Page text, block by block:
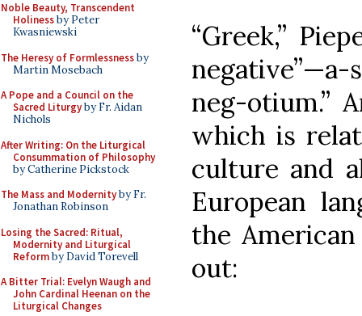
Noble Beauty, Transcendent
Holinessby Peter
Kwasniewski
The Heresy of Formlessnessby
Martin Mosebach
A Pope and a Council on the
Sacred Liturgyby Fr. Aidan
Nichols
After Writing: On the Liturgical
Consummation of Philosophy
by Catherine Pickstock
The Mass and Modernityby Fr.
Jonathan Robinson
Losing the Sacred: Ritual,
Modernity and Liturgical
Reformby David Torevell
A Bitter Trial: Evelyn Waugh and
John Cardinal Heenan on the
Liturgical Changes
“Greek,”
neg-otium.”
which is
culture and
European
the
out: